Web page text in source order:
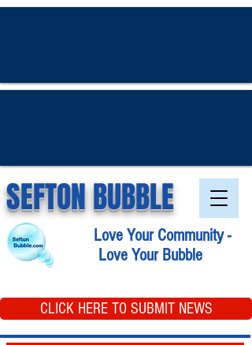
SEFTON BUBBLE
Love Your Community -
Love Your Bubble
CLICK HERE TO SUBMIT NEWS